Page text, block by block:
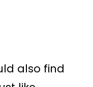
also find